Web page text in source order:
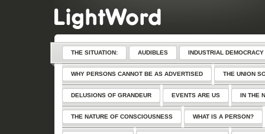
THE SITUATION: AUDIBLES INDUSTRIAL DEMOCRACY
WHY PERSONS CANNOT BE AS ADVERTISED THE UNION
DELUSIONS OF GRANDEUR EVENTS ARE US IN THE
THE NATURE OF CONSCIOUSNESS WHAT IS A PERSON?